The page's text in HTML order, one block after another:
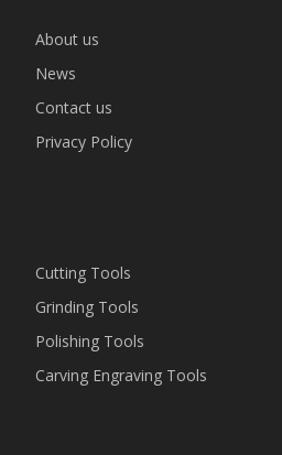
About us
News
Contact us
Privacy Policy
Cutting Tools
Grinding Tools
Polishing Tools
Carving Engraving Tools